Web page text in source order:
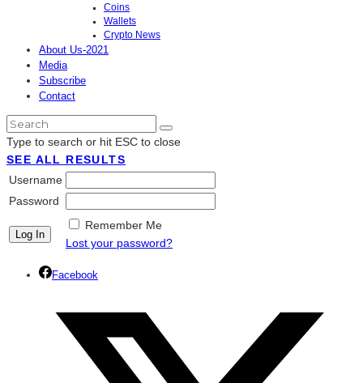
Coins
Wallets
Crypto News
About Us-2021
Media
Subscribe
Contact
Type to search or hit ESC to close
SEE ALL RESULTS
Username
Password
Remember Me
Lost your password?
Facebook